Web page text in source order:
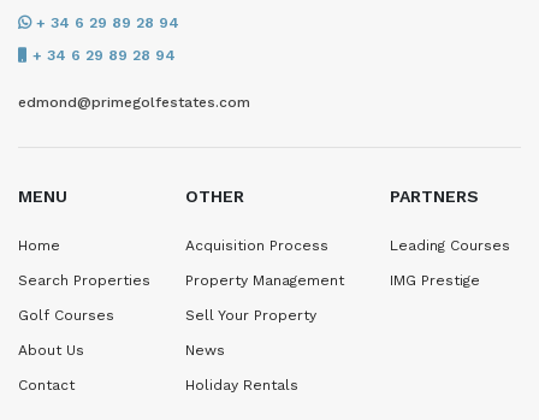
+ 34 6 29 89 28 94
+ 34 6 29 89 28 94
edmond@primegolfestates.com
MENU
Home
Search Properties
Golf Courses
About Us
Contact
OTHER
Acquisition Process
Property Management
Sell Your Property
News
Holiday Rentals
PARTNERS
Leading Courses
IMG Prestige